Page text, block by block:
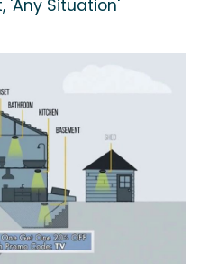
'Any Situation'